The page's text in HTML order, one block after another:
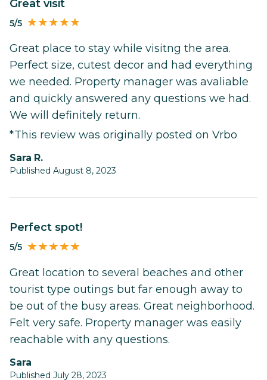
Great visit
5/5
Great place to stay while visitng the area.
Perfect size, cutest decor and had everything
we needed. Property manager was avaliable
and quickly answered any questions we had.
We will definitely return.
*This review was originally posted on Vrbo
Sara R.
Published August 8, 2023
Perfect spot!
5/5
Great location to several beaches and other
tourist type outings but far enough away to
be out of the busy areas. Great neighborhood.
Felt very safe. Property manager was easily
reachable with any questions.
Sara
Published July 28, 2023